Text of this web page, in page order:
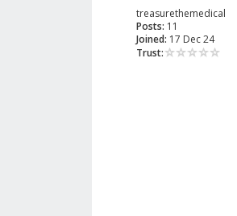
treasurethemedical
Posts: 11
Joined: 17 Dec 24
Trust: